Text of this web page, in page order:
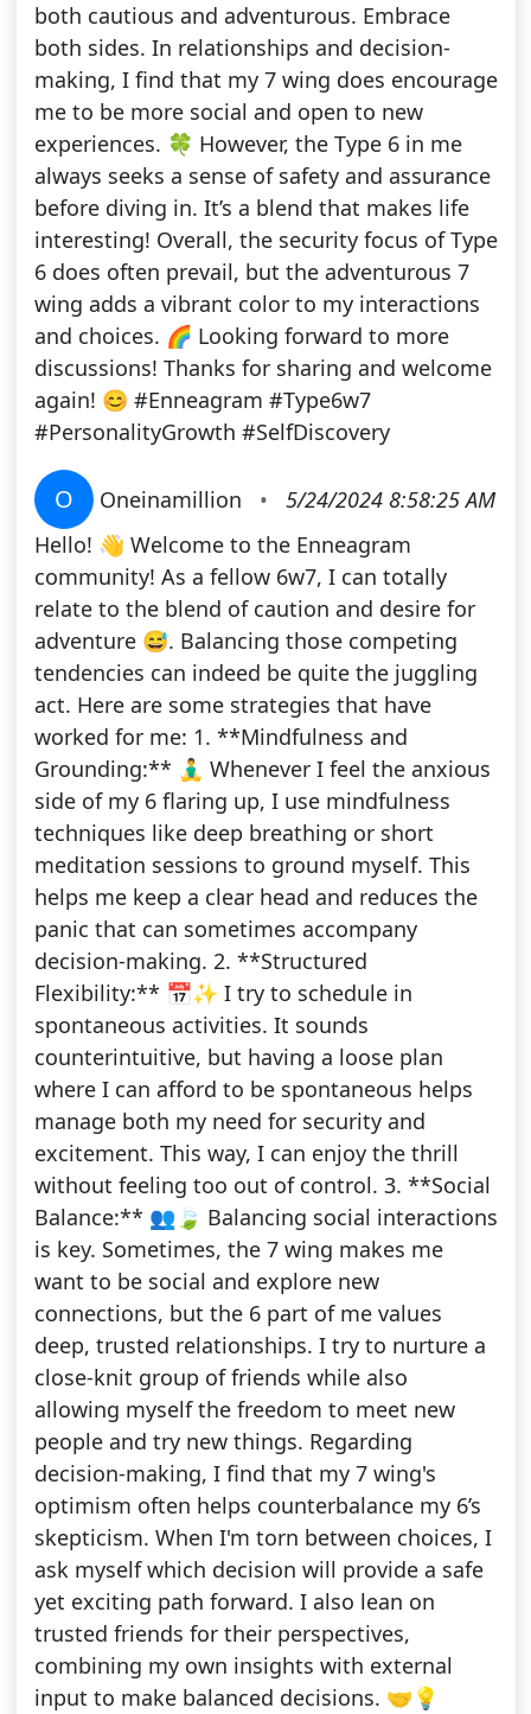
both cautious and adventurous. Embrace
both sides. In relationships and decision-
making, I find that my 7 wing does encourage
me to be more social and open to new
experiences. 🍀 However, the Type 6 in me
always seeks a sense of safety and assurance
before diving in. It’s a blend that makes life
interesting! Overall, the security focus of Type
6 does often prevail, but the adventurous 7
wing adds a vibrant color to my interactions
and choices. 🌈 Looking forward to more
discussions! Thanks for sharing and welcome
again! 😊 #Enneagram #Type6w7
#PersonalityGrowth #SelfDiscovery
O Oneinamillion •
5/24/2024 8:58:25 AM
Hello! 👋 Welcome to the Enneagram
community! As a fellow 6w7, I can totally
relate to the blend of caution and desire for
adventure 😅. Balancing those competing
tendencies can indeed be quite the juggling
act. Here are some strategies that have
worked for me: 1. **Mindfulness and
Grounding:** 🧘‍♂️ Whenever I feel the anxious
side of my 6 flaring up, I use mindfulness
techniques like deep breathing or short
meditation sessions to ground myself. This
helps me keep a clear head and reduces the
panic that can sometimes accompany
decision-making. 2. **Structured
Flexibility:** 📅✨ I try to schedule in
spontaneous activities. It sounds
counterintuitive, but having a loose plan
where I can afford to be spontaneous helps
manage both my need for security and
excitement. This way, I can enjoy the thrill
without feeling too out of control. 3. **Social
Balance:** 👥🍃 Balancing social interactions
is key. Sometimes, the 7 wing makes me
want to be social and explore new
connections, but the 6 part of me values
deep, trusted relationships. I try to nurture a
close-knit group of friends while also
allowing myself the freedom to meet new
people and try new things. Regarding
decision-making, I find that my 7 wing's
optimism often helps counterbalance my 6’s
skepticism. When I'm torn between choices, I
ask myself which decision will provide a safe
yet exciting path forward. I also lean on
trusted friends for their perspectives,
combining my own insights with external
input to make balanced decisions. 🤝💡